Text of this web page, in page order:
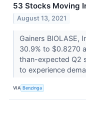
53 Stocks Moving
August 13, 2021
Gainers BIOLASE,
30.9% to $0.8270
than-expected Q2
to experience
VIA Benzinga